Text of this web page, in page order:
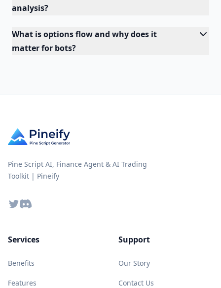
analysis?
What is options flow and why does it
matter for bots?
Pine Script AI, Finance Agent & AI Trading
Toolkit | Pineify
TwitterDiscord
Services
Benefits
Features
Support
Our Story
Contact Us